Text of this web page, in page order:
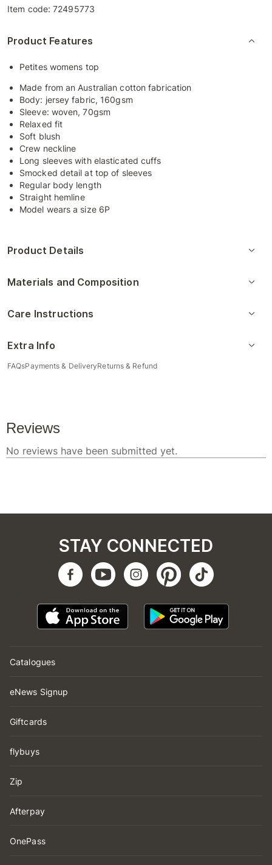
Item code:72495773
Product Features
Petites womens top
Made from an Australian cotton fabrication
Body: jersey fabric, 160gsm
Sleeve: woven, 70gsm
Relaxed fit
Soft blush
Crew neckline
Long sleeves with elasticated cuffs
Smocked detail at top of sleeves
Regular body length
Straight hemline
Model wears a size 6P
Product Details
Materials and Composition
Care Instructions
Extra Info
FAQsPayments & DeliveryReturns & Refund
Catalogues
eNews Signup
Giftcards
flybuys
Zip
Afterpay
OnePass
STAY CONNECTED